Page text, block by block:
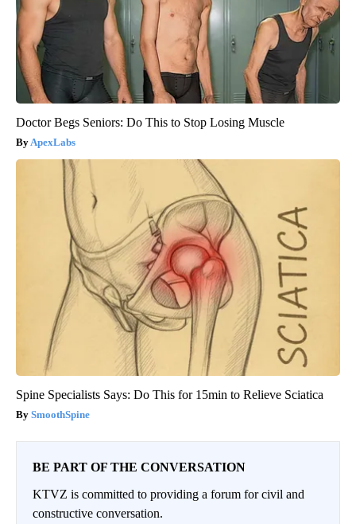
Doctor Begs Seniors: Do This to Stop Losing Muscle
ApexLabs
Spine Specialists Says: Do This for 15min to Relieve Sciatica
SmoothSpine
BE PART OF THE CONVERSATION
KTVZ is committed to providing a forum for civil and
constructive conversation.